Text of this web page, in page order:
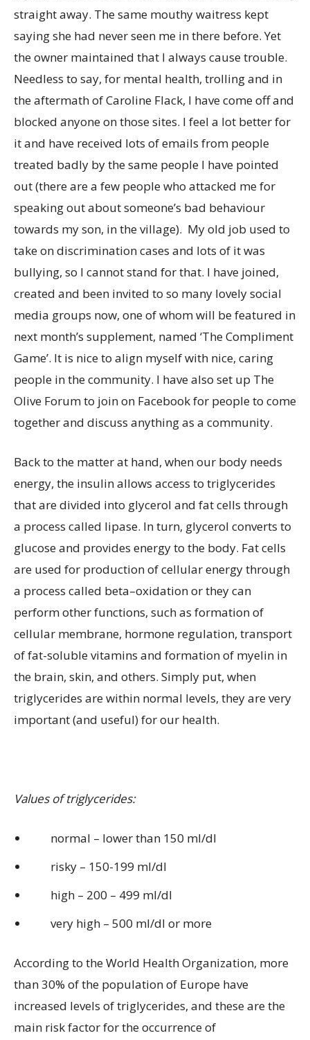
straight away. The same mouthy waitress kept
saying she had never seen me in there before. Yet
the owner maintained that I always cause trouble.
Needless to say, for mental health, trolling and in
the aftermath of Caroline Flack, I have come off and
blocked anyone on those sites. I feel a lot better for
it and have received lots of emails from people
treated badly by the same people I have pointed
out (there are a few people who attacked me for
speaking out about someone’s bad behaviour
towards my son, in the village). My old job used to
take on discrimination cases and lots of it was
bullying, so I cannot stand for that. I have joined,
created and been invited to so many lovely social
media groups now, one of whom will be featured in
next month’s supplement, named ‘The Compliment
Game’. It is nice to align myself with nice, caring
people in the community. I have also set up The
Olive Forum to join on Facebook for people to come
together and discuss anything as a community.
Back to the matter at hand, when our body needs
energy, the insulin allows access to triglycerides
that are divided into glycerol and fat cells through
a process called lipase. In turn, glycerol converts to
glucose and provides energy to the body. Fat cells
are used for production of cellular energy through
a process called beta–oxidation or they can
perform other functions, such as formation of
cellular membrane, hormone regulation, transport
of fat-soluble vitamins and formation of myelin in
the brain, skin, and others. Simply put, when
triglycerides are within normal levels, they are very
important (and useful) for our health.
Values of triglycerides:
normal – lower than 150 ml/dl
risky – 150-199 ml/dl
high – 200 – 499 ml/dl
very high – 500 ml/dl or more
According to the World Health Organization, more
than 30% of the population of Europe have
increased levels of triglycerides, and these are the
main risk factor for the occurrence of